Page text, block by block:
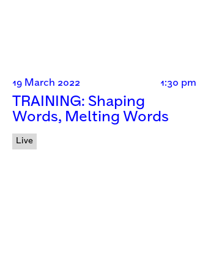
19 March 2022 1:30 pm
TRAINING: Shaping
Words, Melting Words
Live